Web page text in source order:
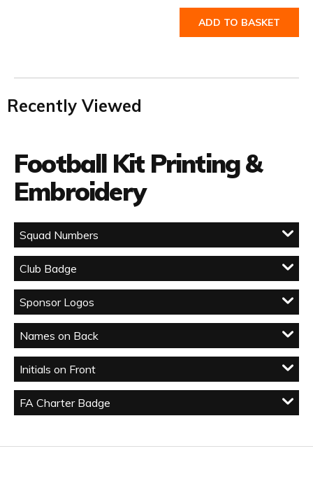
ADD TO BASKET
Recently Viewed
Football Kit Printing &
Embroidery
Squad Numbers
Club Badge
Sponsor Logos
Names on Back
Initials on Front
FA Charter Badge
Facebook
Twitter
YouTube
LinkedIn